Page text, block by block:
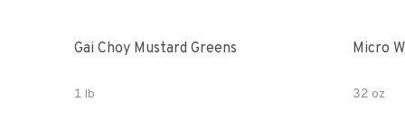
Gai Choy Mustard Greens
1 lb
Micro
32 oz